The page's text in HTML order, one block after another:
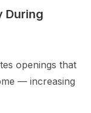
During
openings that
— increasing